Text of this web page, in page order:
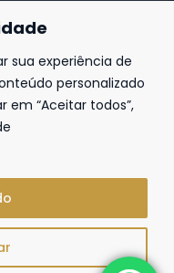
sua experiência de
personalizado
em “Aceitar todos”,